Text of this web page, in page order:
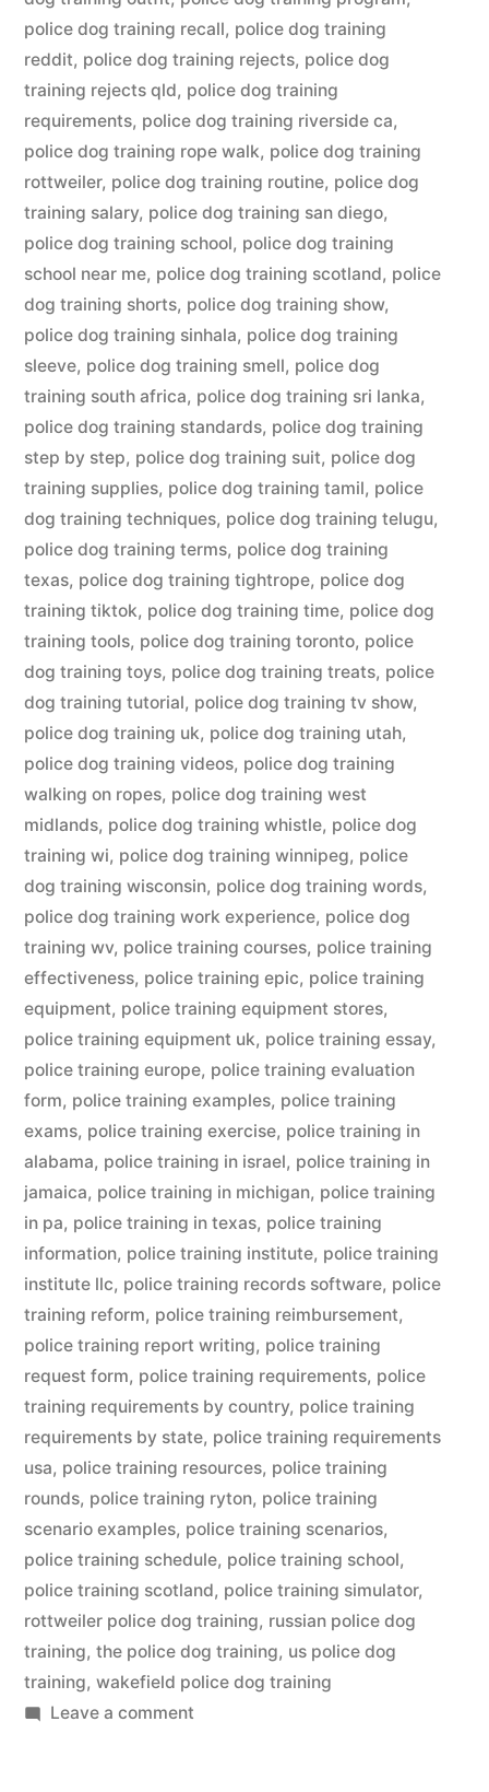
police dog training recall, police dog training
reddit, police dog training rejects, police dog
training rejects qld, police dog training
requirements, police dog training riverside ca,
police dog training rope walk, police dog training
rottweiler, police dog training routine, police dog
training salary, police dog training san diego,
police dog training school, police dog training
school near me, police dog training scotland, police
dog training shorts, police dog training show,
police dog training sinhala, police dog training
sleeve, police dog training smell, police dog
training south africa, police dog training sri lanka,
police dog training standards, police dog training
step by step, police dog training suit, police dog
training supplies, police dog training tamil, police
dog training techniques, police dog training telugu,
police dog training terms, police dog training
texas, police dog training tightrope, police dog
training tiktok, police dog training time, police dog
training tools, police dog training toronto, police
dog training toys, police dog training treats, police
dog training tutorial, police dog training tv show,
police dog training uk, police dog training utah,
police dog training videos, police dog training
walking on ropes, police dog training west
midlands, police dog training whistle, police dog
training wi, police dog training winnipeg, police
dog training wisconsin, police dog training words,
police dog training work experience, police dog
training wv, police training courses, police training
effectiveness, police training epic, police training
equipment, police training equipment stores,
police training equipment uk, police training essay,
police training europe, police training evaluation
form, police training examples, police training
exams, police training exercise, police training in
alabama, police training in israel, police training in
jamaica, police training in michigan, police training
in pa, police training in texas, police training
information, police training institute, police training
institute llc, police training records software, police
training reform, police training reimbursement,
police training report writing, police training
request form, police training requirements, police
training requirements by country, police training
requirements by state, police training requirements
usa, police training resources, police training
rounds, police training ryton, police training
scenario examples, police training scenarios,
police training schedule, police training school,
police training scotland, police training simulator,
rottweiler police dog training, russian police dog
training, the police dog training, us police dog
training, wakefield police dog training
Leave a commenton